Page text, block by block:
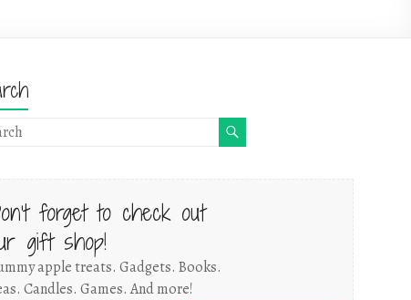
forget to check out
gift shop!
apple treats. Gadgets. Books.
Candles. Games. And more!